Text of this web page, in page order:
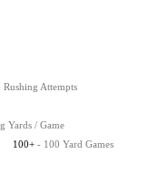
Rushing Attempts
Yards / Game
100+ - 100 Yard Games